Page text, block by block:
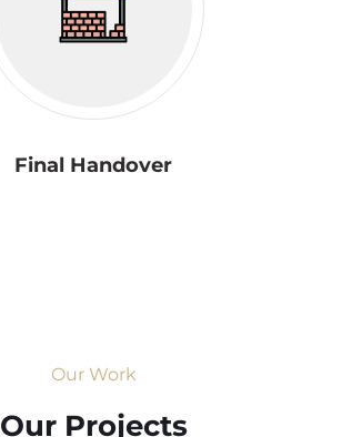
Final Handover
Our Work
Our Projects